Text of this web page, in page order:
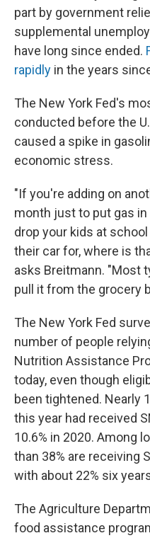
part by government
supplemental
have long since ended.
rapidly in the years
The New York Fed's
conducted before the
caused a spike in
economic stress.
"If you're adding on
month just to put gas
drop your kids at
their car for, where is
asks Breitmann. "Most
pull it from the grocery
The New York Fed
number of people
Nutrition Assistance
today, even though
been tightened. Nearly
this year had received
10.6% in 2020. Among
than 38% are receiving
with about 22% six
The Agriculture
food assistance